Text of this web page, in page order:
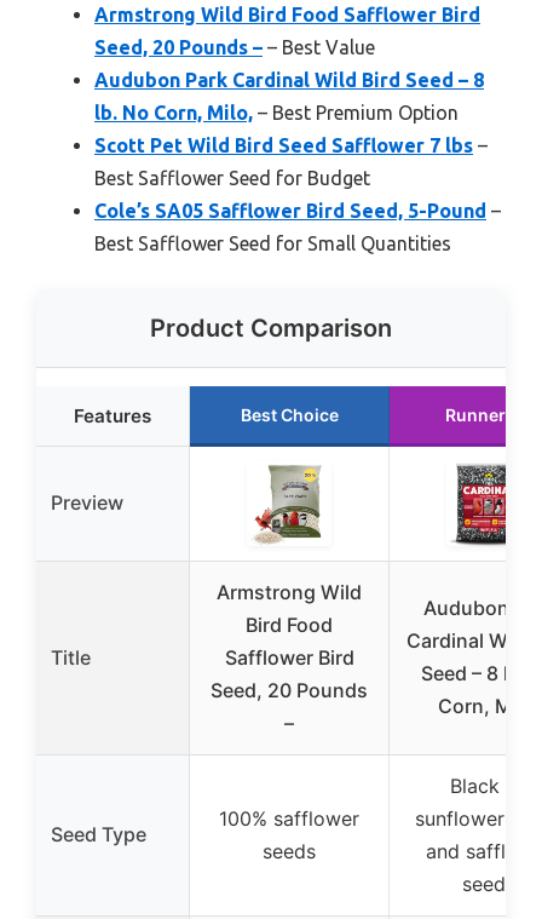
Armstrong Wild Bird Food Safflower Bird
Seed, 20 Pounds – – Best Value
Audubon Park Cardinal Wild Bird Seed – 8
lb. No Corn, Milo, – Best Premium Option
Scott Pet Wild Bird Seed Safflower 7 lbs –
Best Safflower Seed for Budget
Cole’s SA05 Safflower Bird Seed, 5-Pound –
Best Safflower Seed for Small Quantities
Product Comparison
Features Best Choice Runner Up
Preview
Title
Armstrong Wild
Bird Food
Safflower Bird
Seed, 20 Pounds
–
Audubon
Cardinal Wild
Seed – 8 lb.
Corn, Milo,
Seed Type
100% safflower
seeds
Black oil
sunflower
and
seeds